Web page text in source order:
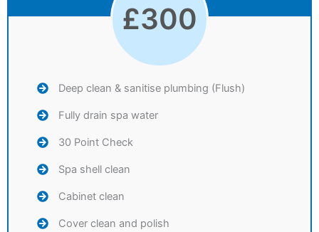
£300
Deep clean & sanitise plumbing (Flush)
Fully drain spa water
30 Point Check
Spa shell clean
Cabinet clean
Cover clean and polish